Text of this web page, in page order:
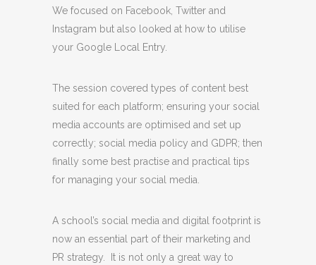
We focused on Facebook, Twitter and
Instagram but also looked at how to utilise
your Google Local Entry.
The session covered types of content best
suited for each platform; ensuring your social
media accounts are optimised and set up
correctly; social media policy and GDPR; then
finally some best practise and practical tips
for managing your social media.
A school’s social media and digital footprint is
now an essential part of their marketing and
PR strategy. It is not only a great way to